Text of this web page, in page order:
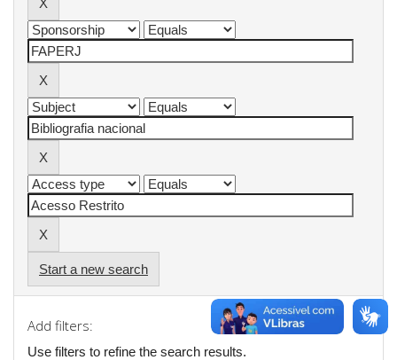
Start a new search
Add filters:
Use filters to refine the search results.